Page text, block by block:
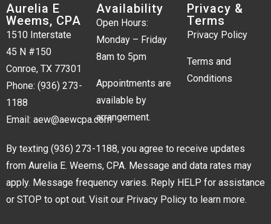
Aurelia E
Weems, CPA
1510 Interstate
45 N #150
Conroe, TX 77301
Phone: (936) 273-
1188
Email: aew@aewcpa.com
Availability
Open Hours:
Monday – Friday
8am to 5pm
Appointments are
available by
arrangement.
Privacy &
Terms
Privacy Policy
Terms and
Conditions
By texting (936) 273-1188, you agree to receive updates
from Aurelia E. Weems, CPA. Message and data rates may
apply. Message frequency varies. Reply HELP for assistance
or STOP to opt out. Visit our Privacy Policy to learn more.